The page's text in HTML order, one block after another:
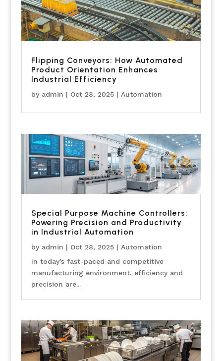
Flipping Conveyors: How Automated
Product Orientation Enhances
Industrial Efficiency
by admin | Oct 28, 2025| Automation
Special Purpose Machine Controllers:
Powering Precision and Productivity
in Industrial Automation
by admin | Oct 28, 2025| Automation
In today’s fast-paced and competitive
manufacturing environment, efficiency and
precision are...